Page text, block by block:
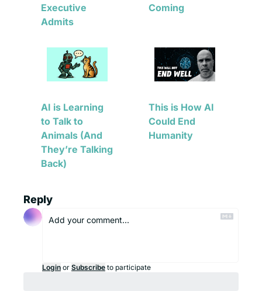
Executive
Admits
Coming
AI is Learning
to Talk to
Animals (And
They’re Talking
Back)
This is How AI
Could End
Humanity
Reply
Login or Subscribe to participate